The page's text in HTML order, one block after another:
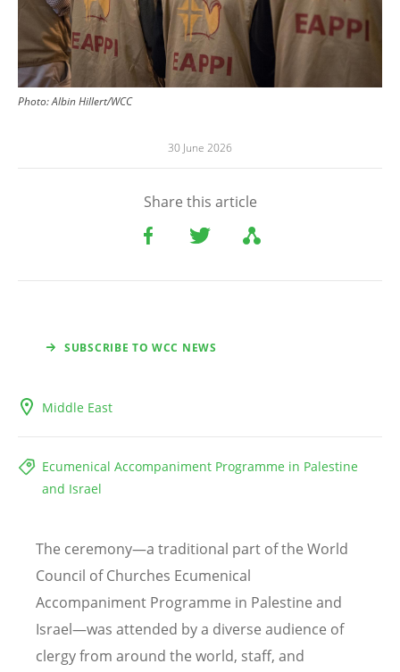
Photo:Albin Hillert/WCC
30 June 2026
Share this article
SUBSCRIBE TO WCC NEWS
Middle East
Ecumenical Accompaniment Programme in Palestine
and Israel
The ceremony—a traditional part of the World
Council of Churches Ecumenical
Accompaniment Programme in Palestine and
Israel—was attended by a diverse audience of
clergy from around the world, staff, and